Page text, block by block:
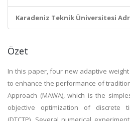
Karadeniz Teknik Üniversitesi
Özet
In this paper, four new adaptive
to enhance the performance of
Approach (MAWA), which is the
objective optimization of discrete